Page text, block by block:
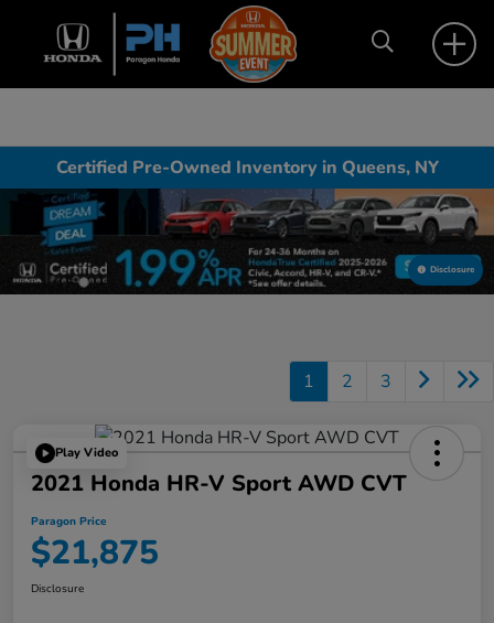
Certified Pre-Owned Inventory in Queens, NY
Disclosure
1 2 3
Play Video
2021 Honda HR-V Sport AWD CVT
Paragon Price
$21,875
Disclosure